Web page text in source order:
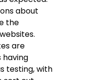
about
the
are
having
testing, with